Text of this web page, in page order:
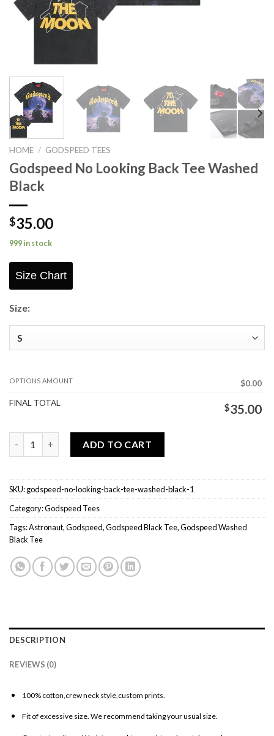
HOME / GODSPEED TEES
Godspeed No Looking Back Tee Washed
Black
$35.00
999 in stock
Size Chart
Size:
OPTIONS AMOUNT
$0.00
FINAL TOTAL
$35.00
ADD TO CART
SKU:godspeed-no-looking-back-tee-washed-black-1
Category:Godspeed Tees
Tags:Astronaut,Godspeed,Godspeed Black Tee,Godspeed Washed
Black Tee
DESCRIPTION
REVIEWS (0)
100% cotton,crew neck style,custom prints.
Fit of excessive size. We recommend taking your usual size.